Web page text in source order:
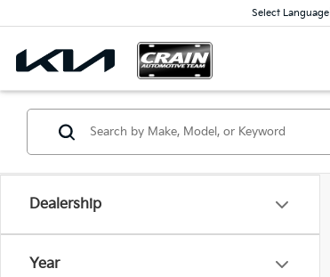
Select Language
Dealership
Year